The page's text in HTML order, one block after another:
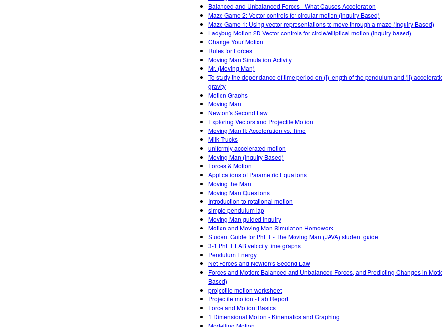
Balanced and Unbalanced Forces - What Causes Acceleration
Maze Game 2: Vector controls for circular motion (Inquiry Based)
Maze Game 1: Using vector representations to move through a maze (Inquiry Based)
Ladybug Motion 2D Vector controls for circle/elliptical motion (inquiry based)
Change Your Motion
Rules for Forces
Moving Man Simulation Activity
Mr. (Moving Man)
To study the dependance of time period on (i) length of the pendulum and (ii)
gravity
Motion Graphs
Moving Man
Newton's Second Law
Exploring Vectors and Projectile Motion
Moving Man II: Acceleration vs. Time
Milk Trucks
uniformly accelerated motion
Moving Man (Inquiry Based)
Forces & Motion
Applications of Parametric Equations
Moving the Man
Moving Man Questions
Introduction to rotational motion
simple pendulum lap
Moving Man guided inquiry
Motion and Moving Man Simulation Homework
Student Guide for PhET - The Moving Man (JAVA) student guide
3-1 PhET LAB velocity time graphs
Pendulum Energy
Net Forces and Newton's Second Law
Forces and Motion: Balanced and Unbalanced Forces, and Predicting Changes in
Based)
projectile motion worksheet
Projectile motion - Lab Report
Force and Motion: Basics
1 Dimensional Motion - Kinematics and Graphing
Modelling Motion